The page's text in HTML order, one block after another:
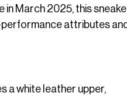
in March 2025, this
attributes and
a white leather upper,